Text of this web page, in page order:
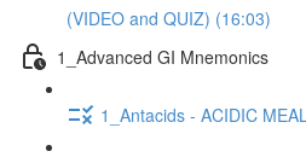
(VIDEO and QUIZ) (16:03)
1_Advanced GI Mnemonics
1_Antacids - ACIDIC